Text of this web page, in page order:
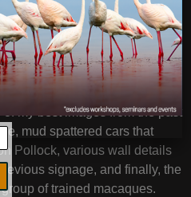
conducting a travel
to some of my favorite
have been
to open up my participants to
the unexpected. The
my best images from the past
mud spattered cars that
Pollock, various wall details
signage, and finally, the
of trained macaques.